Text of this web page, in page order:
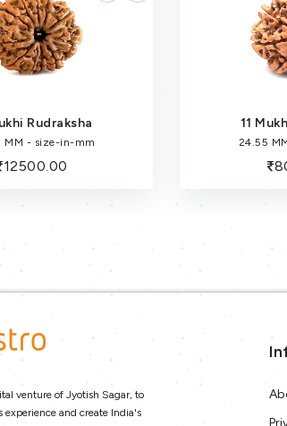
Rudraksha
MM - size-in-mm
12500.00
11
24.55
venture of Jyotish Sagar, to
experience and create India's